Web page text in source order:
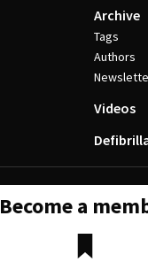
Archive
Tags
Authors
Videos
Become a